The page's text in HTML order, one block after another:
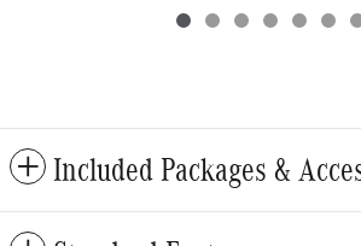
Included Packages &